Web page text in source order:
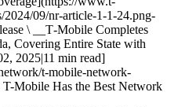
2024/09/nr-article-1-1-24.png-
\ __T‑Mobile Completes
Covering Entire State with
2025|11 min read]
t-mobile-network-
Mobile Has the Best Network